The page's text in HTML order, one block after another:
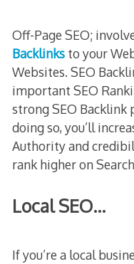
Off-Page SEO;
Backlinksto your
Websites. SEO
important SEO
strong SEO Backlink
doing so, you’ll
Authority and
rank higher on
Local SEO…
If you’re a local